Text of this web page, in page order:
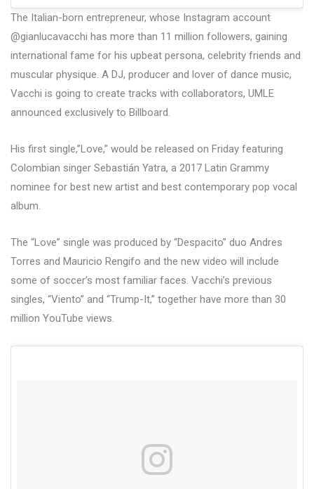
The Italian-born entrepreneur, whose Instagram account
@gianlucavacchi has more than 11 million followers, gaining
international fame for his upbeat persona, celebrity friends and
muscular physique. A DJ, producer and lover of dance music,
Vacchi is going to create tracks with collaborators, UMLE
announced exclusively to Billboard.
His first single,”Love,” would be released on Friday featuring
Colombian singer Sebastián Yatra, a 2017 Latin Grammy
nominee for best new artist and best contemporary pop vocal
album.
The “Love” single was produced by “Despacito” duo Andres
Torres and Mauricio Rengifo and the new video will include
some of soccer’s most familiar faces. Vacchi’s previous
singles, “Viento” and “Trump-It,” together have more than 30
million YouTube views.